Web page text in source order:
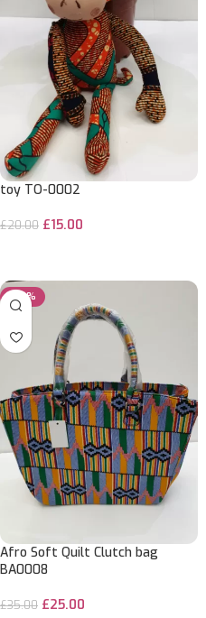
toy TO-0002
£20.00 £15.00
-29%
Afro Soft Quilt Clutch bag
BA0008
£35.00 £25.00